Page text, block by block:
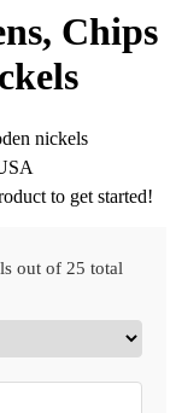
Chips
nickels
to get started!
out of 25 total